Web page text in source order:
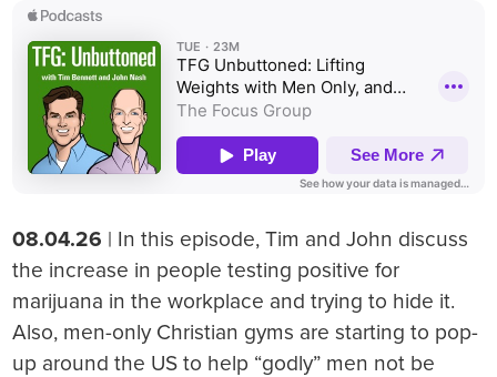
08.04.26 | In this episode, Tim and John discuss
the increase in people testing positive for
marijuana in the workplace and trying to hide it.
Also, men-only Christian gyms are starting to pop-
up around the US to help “godly” men not be